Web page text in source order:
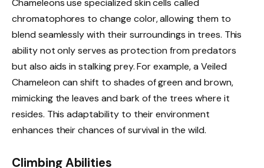
chromatophores to change color, allowing them to
blend seamlessly with their surroundings in trees. This
ability not only serves as protection from predators
but also aids in stalking prey. For example, a Veiled
Chameleon can shift to shades of green and brown,
mimicking the leaves and bark of the trees where it
resides. This adaptability to their environment
enhances their chances of survival in the wild.
Climbing Abilities